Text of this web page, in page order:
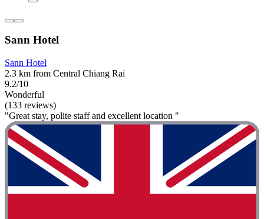
Sann Hotel
Sann Hotel
2.3 km from Central Chiang Rai
9.2/10
Wonderful
(133 reviews)
"Great stay, polite staff and excellent location "